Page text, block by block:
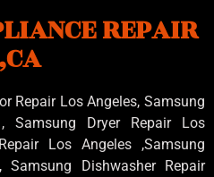
REPAIR
Repair Los Angeles, Samsung
, Samsung Dryer Repair Los
Los Angeles ,Samsung
, Samsung Dishwasher Repair